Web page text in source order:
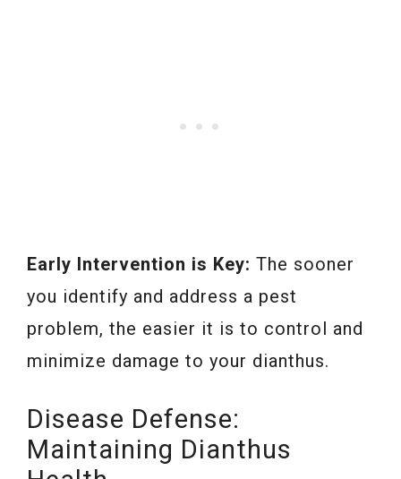
Early Intervention is Key: The sooner
you identify and address a pest
problem, the easier it is to control and
minimize damage to your dianthus.
Disease Defense:
Maintaining Dianthus